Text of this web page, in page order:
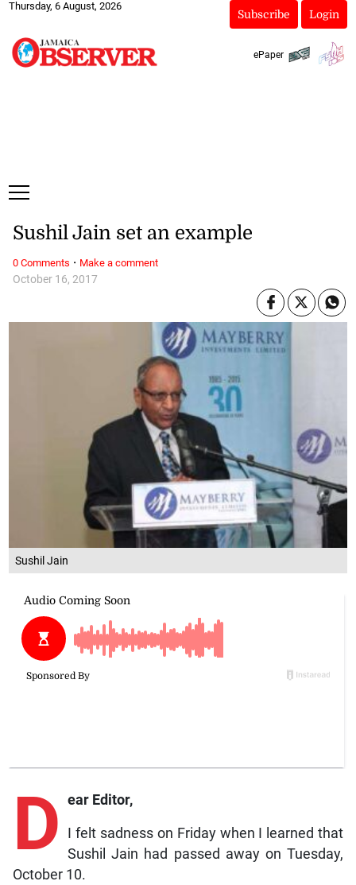
Thursday, 6 August, 2026
Subscribe Login
ePaper
Sushil Jain
October 16, 2017
Sushil Jain set an example
D ear Editor,
I felt sadness on Friday when I learned that
Sushil Jain had passed away on Tuesday,
October 10.
0 Comments · Make a comment